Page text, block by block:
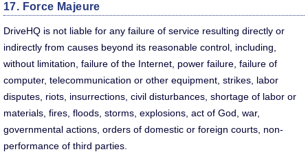
17. Force Majeure
DriveHQ is not liable for any failure of service resulting directly or
indirectly from causes beyond its reasonable control, including,
without limitation, failure of the Internet, power failure, failure of
computer, telecommunication or other equipment, strikes, labor
disputes, riots, insurrections, civil disturbances, shortage of labor or
materials, fires, floods, storms, explosions, act of God, war,
governmental actions, orders of domestic or foreign courts, non-
performance of third parties.